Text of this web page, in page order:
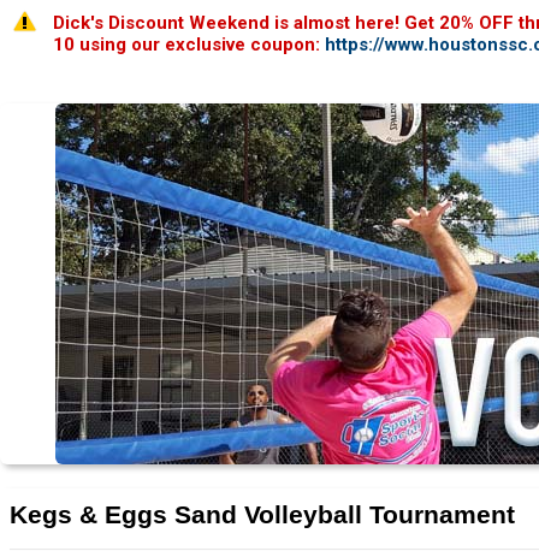
Dick's Discount Weekend is almost here! Get 20% OFF
10 using our exclusive coupon: https://
Kegs & Eggs Sand Volleyball Tournament